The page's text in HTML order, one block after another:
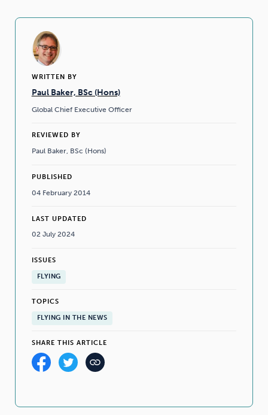
WRITTEN BY
Paul Baker, BSc (Hons)
Global Chief Executive Officer
REVIEWED BY
Paul Baker, BSc (Hons)
PUBLISHED
04 February 2014
LAST UPDATED
02 July 2024
ISSUES
FLYING
TOPICS
FLYING IN THE NEWS
SHARE THIS ARTICLE